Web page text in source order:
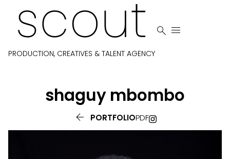
PRODUCTION, CREATIVES & TALENT AGENCY
 
shaguy mbombo
 PORTFOLIOPDF